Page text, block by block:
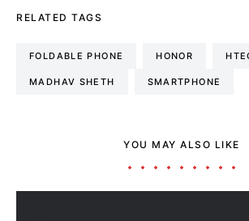
RELATED TAGS
FOLDABLE PHONE HONOR
MADHAV SHETH SMARTPHONE
YOU MAY ALSO LIKE